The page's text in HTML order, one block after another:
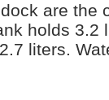
are the
holds 3.2
liters.